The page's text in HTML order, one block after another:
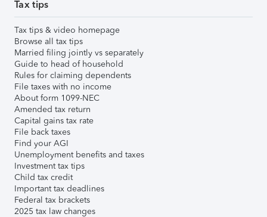
Tax tips
Tax tips & video homepage
Browse all tax tips
Married filing jointly vs separately
Guide to head of household
Rules for claiming dependents
File taxes with no income
About form 1099-NEC
Amended tax return
Capital gains tax rate
File back taxes
Find your AGI
Unemployment benefits and taxes
Investment tax tips
Child tax credit
Important tax deadlines
Federal tax brackets
2025 tax law changes